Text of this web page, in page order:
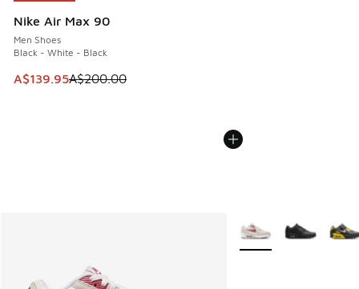
Nike Air Max 90
Men Shoes
Black - White - Black
This item is on sale. Price dropped from A$200.00 to
A$139.95A$200.00
More Colors Available